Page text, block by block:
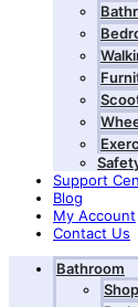
Support
Blog
My Account
Contact Us
Bathroom